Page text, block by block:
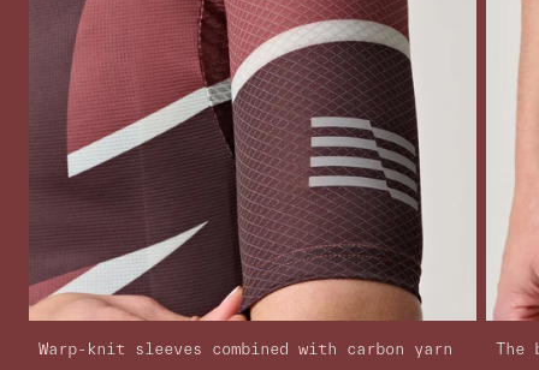
Warp-knit sleeves combined with carbon yarn
The